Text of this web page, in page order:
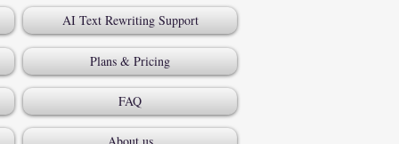
AI Text Rewriting Support
Plans & Pricing
FAQ